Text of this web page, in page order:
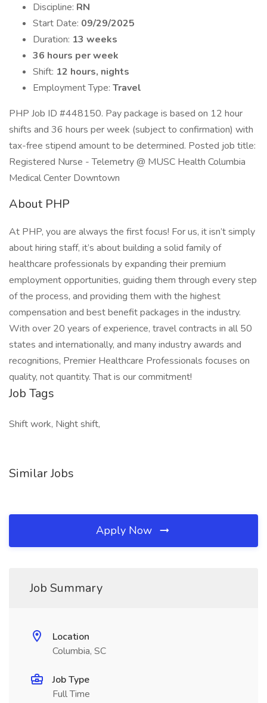
Discipline: RN
Start Date: 09/29/2025
Duration: 13 weeks
36 hours per week
Shift: 12 hours, nights
Employment Type: Travel
PHP Job ID #448150. Pay package is based on 12 hour
shifts and 36 hours per week (subject to confirmation) with
tax-free stipend amount to be determined. Posted job title:
Registered Nurse - Telemetry @ MUSC Health Columbia
Medical Center Downtown
About PHP
At PHP, you are always the first focus! For us, it isn’t simply
about hiring staff, it’s about building a solid family of
healthcare professionals by expanding their premium
employment opportunities, guiding them through every step
of the process, and providing them with the highest
compensation and best benefit packages in the industry.
With over 20 years of experience, travel contracts in all 50
states and internationally, and many industry awards and
recognitions, Premier Healthcare Professionals focuses on
quality, not quantity. That is our commitment!
Job Tags
Shift work, Night shift,
Similar Jobs
Apply Now
Job Summary
Location
Columbia, SC
Job Type
Full Time